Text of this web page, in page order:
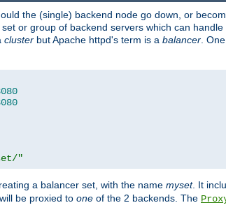
the (single) backend node go down, or
or group of backend servers which can
cluster but Apache httpd's term is a balancer.
"
a balancer set, with the name myset. It
will be proxied to one of the 2 backends. The